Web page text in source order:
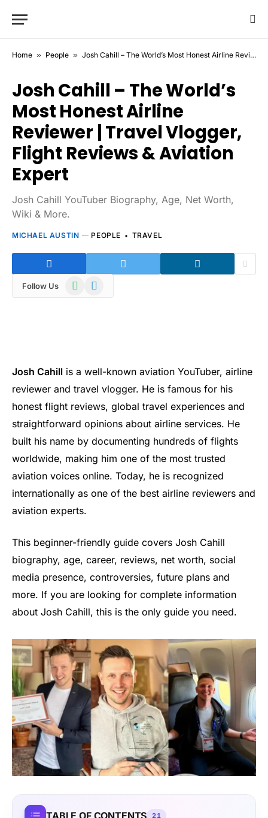
Home » People » Josh Cahill – The World’s Most Honest Airline Reviewer | Travel Vlogger, Flight Reviews & Aviation Expert
Josh Cahill – The World’s
Most Honest Airline
Reviewer | Travel Vlogger,
Flight Reviews & Aviation
Expert
Josh Cahill YouTuber Biography, Age, Net Worth,
Wiki & More.
MICHAEL AUSTIN PEOPLE TRAVEL
Follow Us WhatsAppTelegram
Josh Cahill is a well-known aviation YouTuber, airline
reviewer and travel vlogger. He is famous for his
honest flight reviews, global travel experiences and
straightforward opinions about airline services. He
built his name by documenting hundreds of flights
worldwide, making him one of the most trusted
aviation voices online. Today, he is recognized
internationally as one of the best airline reviewers and
aviation experts.
This beginner-friendly guide covers Josh Cahill
biography, age, career, reviews, net worth, social
media presence, controversies, future plans and
more. If you are looking for complete information
about Josh Cahill, this is the only guide you need.
TABLE OF CONTENTS 21